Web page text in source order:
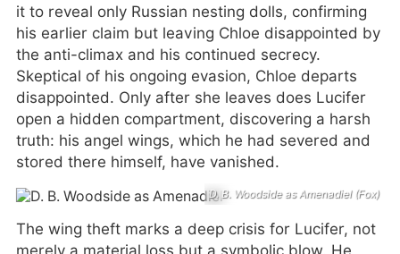
it to reveal only Russian nesting dolls, confirming
his earlier claim but leaving Chloe disappointed by
the anti-climax and his continued secrecy.
Skeptical of his ongoing evasion, Chloe departs
disappointed. Only after she leaves does Lucifer
open a hidden compartment, discovering a harsh
truth: his angel wings, which he had severed and
stored there himself, have vanished.
D. B. Woodside as Amenadiel (Fox)
The wing theft marks a deep crisis for Lucifer, not